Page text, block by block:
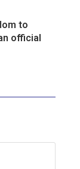
to
official